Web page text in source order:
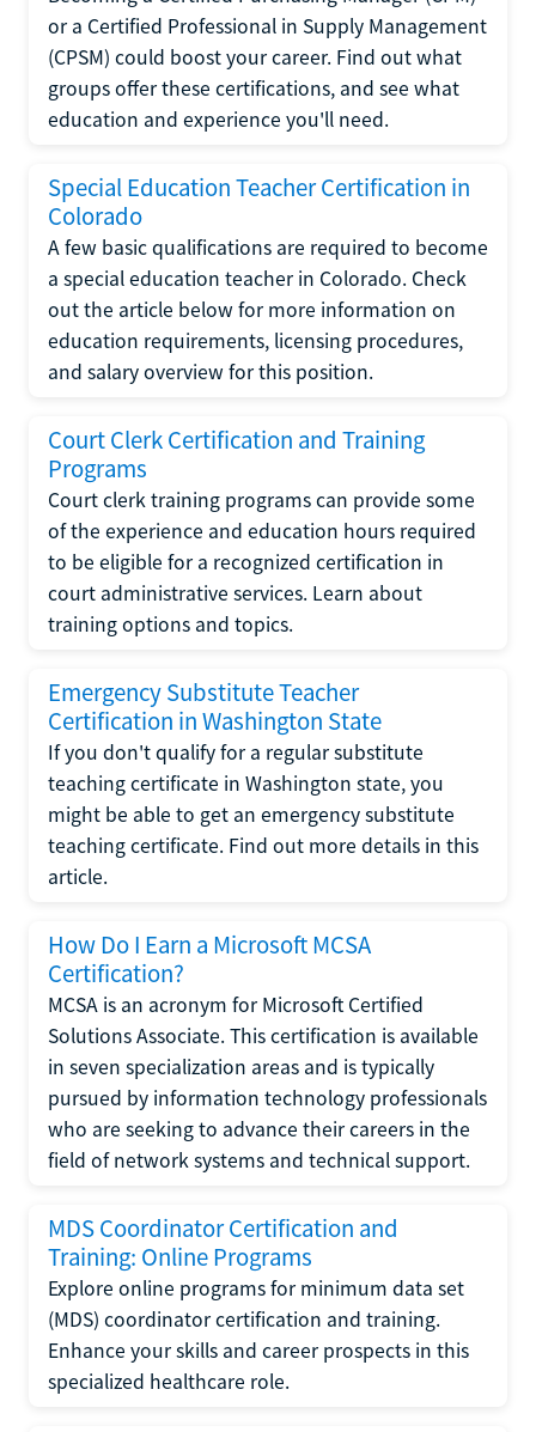
or a Certified Professional in Supply Management
(CPSM) could boost your career. Find out what
groups offer these certifications, and see what
education and experience you'll need.
Special Education Teacher Certification in
Colorado
A few basic qualifications are required to become
a special education teacher in Colorado. Check
out the article below for more information on
education requirements, licensing procedures,
and salary overview for this position.
Court Clerk Certification and Training
Programs
Court clerk training programs can provide some
of the experience and education hours required
to be eligible for a recognized certification in
court administrative services. Learn about
training options and topics.
Emergency Substitute Teacher
Certification in Washington State
If you don't qualify for a regular substitute
teaching certificate in Washington state, you
might be able to get an emergency substitute
teaching certificate. Find out more details in this
article.
How Do I Earn a Microsoft MCSA
Certification?
MCSA is an acronym for Microsoft Certified
Solutions Associate. This certification is available
in seven specialization areas and is typically
pursued by information technology professionals
who are seeking to advance their careers in the
field of network systems and technical support.
MDS Coordinator Certification and
Training: Online Programs
Explore online programs for minimum data set
(MDS) coordinator certification and training.
Enhance your skills and career prospects in this
specialized healthcare role.